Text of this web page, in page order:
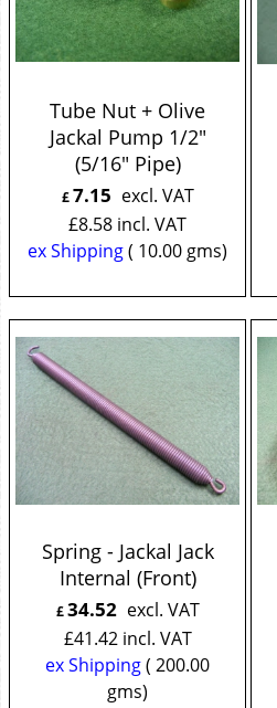
Tube Nut + Olive
Jackal Pump 1/2"
(5/16" Pipe)
£7.15 excl. VAT
£8.58 incl. VAT
ex Shipping
10.00 gms
Spring - Jackal Jack
Internal (Front)
£34.52 excl. VAT
£41.42 incl. VAT
ex Shipping 200.00
gms